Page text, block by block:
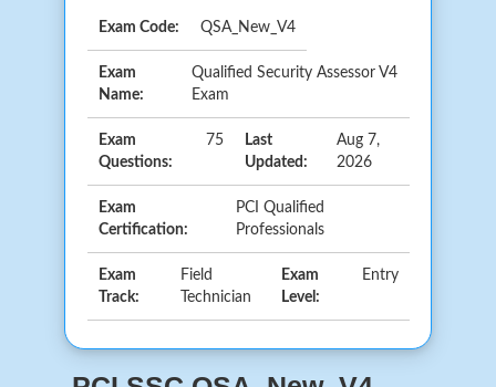
Exam Code: QSA_New_V4
Exam
Name:
Qualified Security Assessor V4
Exam
Exam
Questions:
75
Last
Updated:
Aug 7,
2026
Exam
Certification:
PCI Qualified
Professionals
Exam
Track:
Field
Technician
Exam
Level:
Entry